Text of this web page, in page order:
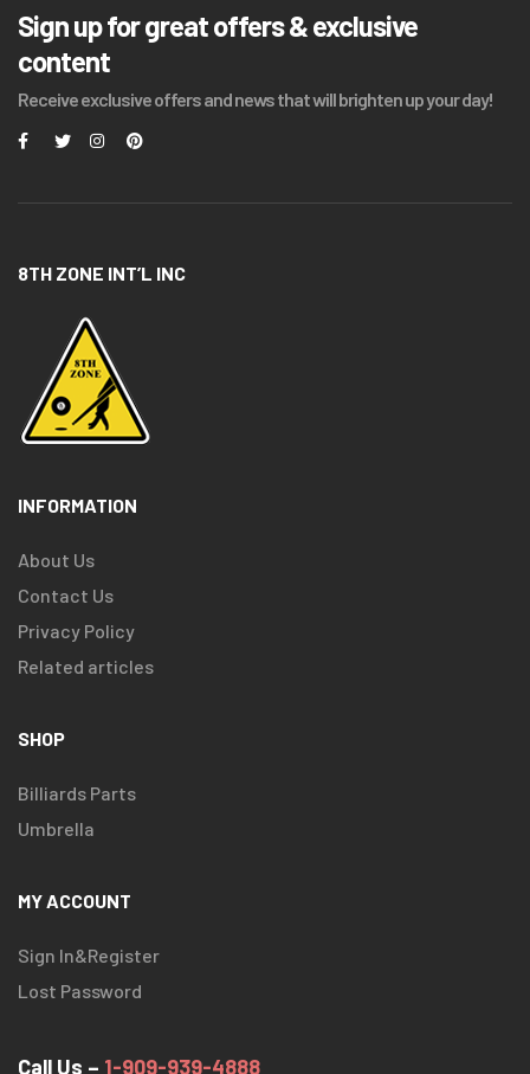
Sign up for great offers & exclusive
content
Receive exclusive offers and news that will brighten up your day!
8TH ZONE INT’L INC
INFORMATION
About Us
Contact Us
Privacy Policy
Related articles
SHOP
Billiards Parts
Umbrella
MY ACCOUNT
Sign In&Register
Lost Password
Call Us – 1-909-939-4888